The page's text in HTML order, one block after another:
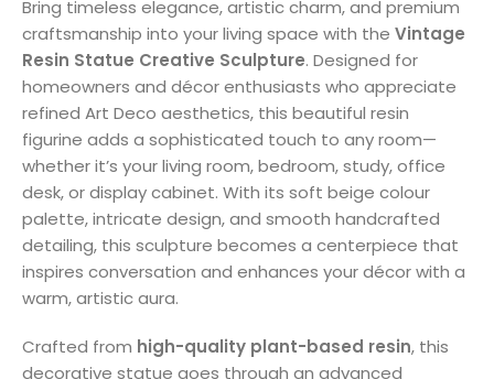
Bring timeless elegance, artistic charm, and premium
craftsmanship into your living space with the Vintage
Resin Statue Creative Sculpture. Designed for
homeowners and décor enthusiasts who appreciate
refined Art Deco aesthetics, this beautiful resin
figurine adds a sophisticated touch to any room—
whether it’s your living room, bedroom, study, office
desk, or display cabinet. With its soft beige colour
palette, intricate design, and smooth handcrafted
detailing, this sculpture becomes a centerpiece that
inspires conversation and enhances your décor with a
warm, artistic aura.
Crafted from high-quality plant-based resin, this
decorative statue goes through an advanced